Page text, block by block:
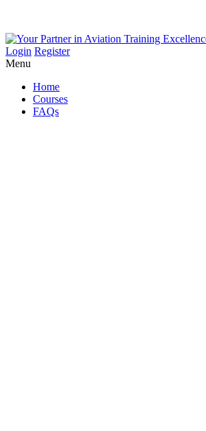
Login Register
Menu
Home
Courses
FAQs